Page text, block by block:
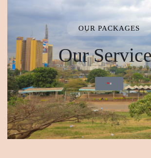
OUR PACKAGES
Our
Start Planning